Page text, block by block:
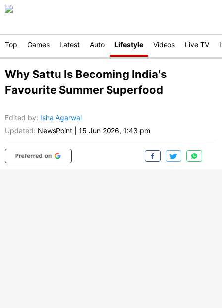
Top Games Latest Auto Lifestyle Videos Live TV
Why Sattu Is Becoming India's
Favourite Summer Superfood
Edited by: Isha Agarwal
Updated: NewsPoint 15 Jun 2026, 1:43 pm